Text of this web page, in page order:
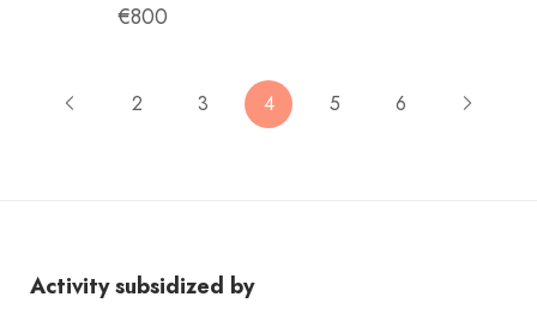
€800
2 3 4 5 6
Activity subsidized by